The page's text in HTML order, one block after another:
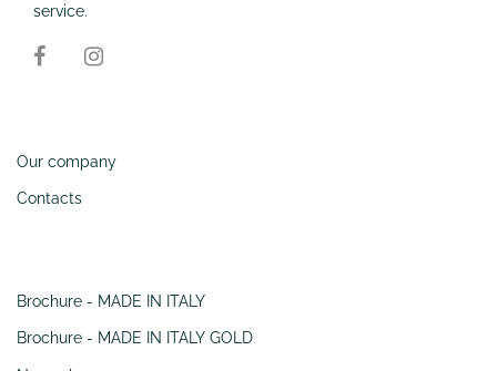
service.
Our company
Contacts
Brochure - MADE IN ITALY
Brochure - MADE IN ITALY GOLD